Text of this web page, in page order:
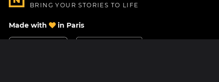
BRING YOUR STORIES TO LIFE
Made with in Paris